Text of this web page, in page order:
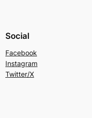
Social
Facebook
Instagram
Twitter/X